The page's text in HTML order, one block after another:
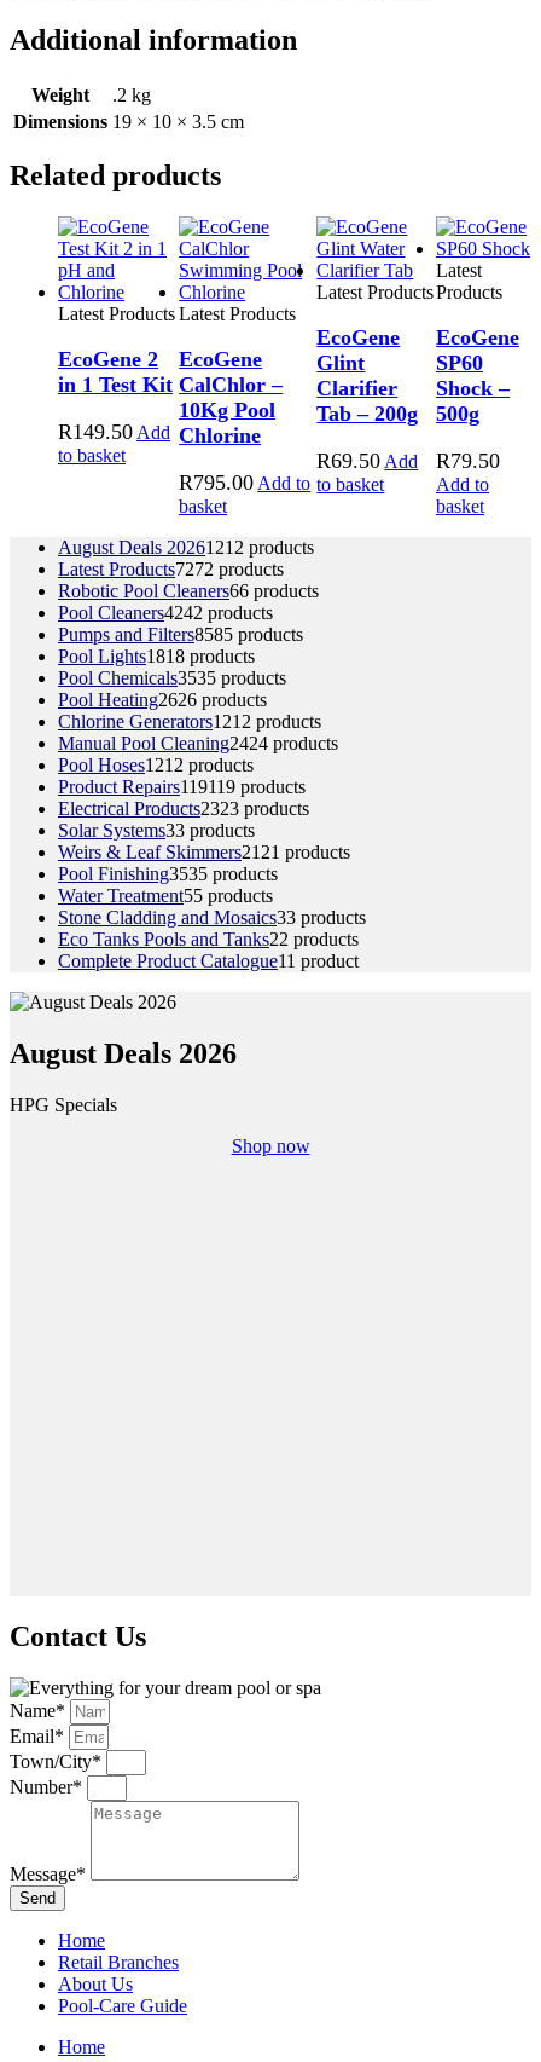
Additional information
Weight
.2 kg
Dimensions 19 × 10 × 3.5 cm
Related products
Latest Products
EcoGene 2
in 1 Test Kit
R149.50 Add
to basket
Latest Products
EcoGene
CalChlor –
10Kg Pool
Chlorine
R795.00 Add to
basket
Latest Products
EcoGene
Glint
Clarifier
Tab – 200g
R69.50 Add
to basket
Latest
Products
EcoGene
SP60
Shock –
500g
R79.50
Add to
basket
August Deals 20261212 products
Latest Products7272 products
Robotic Pool Cleaners66 products
Pool Cleaners4242 products
Pumps and Filters8585 products
Pool Lights1818 products
Pool Chemicals3535 products
Pool Heating2626 products
Chlorine Generators1212 products
Manual Pool Cleaning2424 products
Pool Hoses1212 products
Product Repairs119119 products
Electrical Products2323 products
Solar Systems33 products
Weirs & Leaf Skimmers21 21 products
Pool Finishing3535 products
Water Treatment55 products
Stone Cladding and Mosaics33 products
Eco Tanks Pools and Tanks22 products
Complete Product Catalogue11 product
August Deals 2026
HPG Specials
Shop now
Contact Us
Name*
Email*
Town/City*
Number*
Message*
Send
Home
Retail Branches
About Us
Pool-Care Guide
Home